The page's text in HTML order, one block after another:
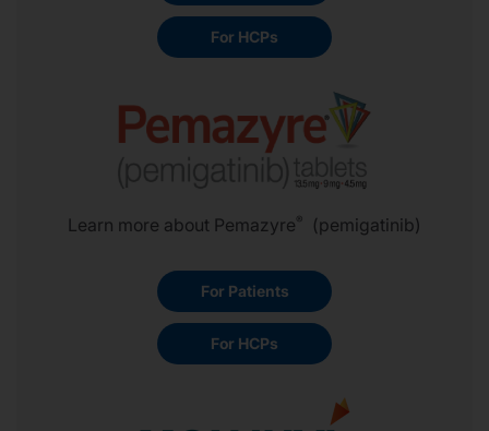
For HCPs
Learn more about Pemazyre ® (pemigatinib)
For Patients
For HCPs